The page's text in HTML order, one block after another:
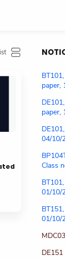
paper,
paper,
04/10/
Class
01/10/
01/10/